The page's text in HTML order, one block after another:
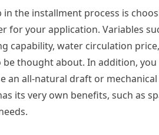
in the installment process is
for your application. Variables
capability, water circulation
thought about. In addition, you
an all-natural draft or
its very own benefits, such as